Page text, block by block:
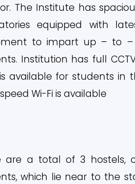
The Institute has
equipped with
to impart up – to
Institution has full
available for students
Wi-Fi is available
are a total of 3 hostels,
which lie near to the